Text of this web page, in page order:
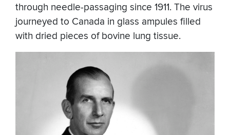
through needle-passaging since 1911. The virus
journeyed to Canada in glass ampules filled
with dried pieces of bovine lung tissue.